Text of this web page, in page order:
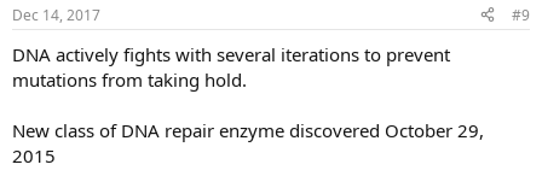
Dec 14, 2017 #9
DNA actively fights with several iterations to prevent
mutations from taking hold.
New class of DNA repair enzyme discovered October 29,
2015